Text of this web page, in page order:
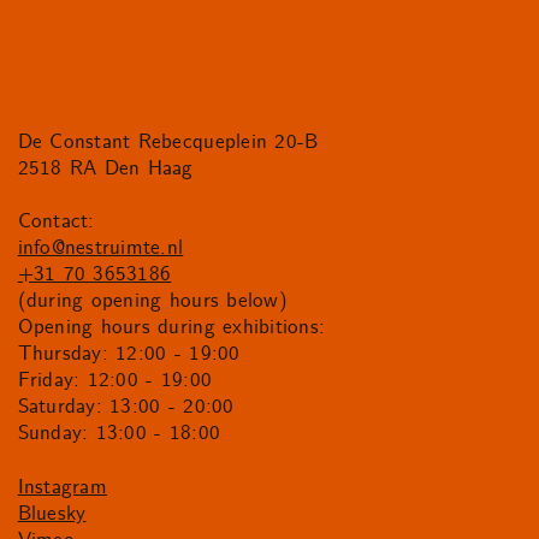
De Constant Rebecqueplein 20-B
2518 RA Den Haag
Contact:
info@nestruimte.nl
+31 70 3653186
(during opening hours below)
Opening hours during exhibitions:
Thursday: 12:00 - 19:00
Friday: 12:00 - 19:00
Saturday: 13:00 - 20:00
Sunday: 13:00 - 18:00
Instagram
Bluesky